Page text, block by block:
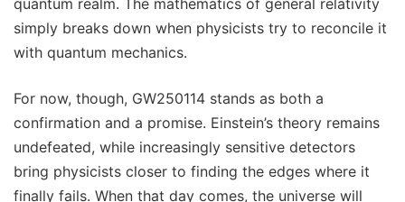
quantum realm. The mathematics of general relativity
simply breaks down when physicists try to reconcile it
with quantum mechanics.
For now, though, GW250114 stands as both a
confirmation and a promise. Einstein’s theory remains
undefeated, while increasingly sensitive detectors
bring physicists closer to finding the edges where it
finally fails. When that day comes, the universe will